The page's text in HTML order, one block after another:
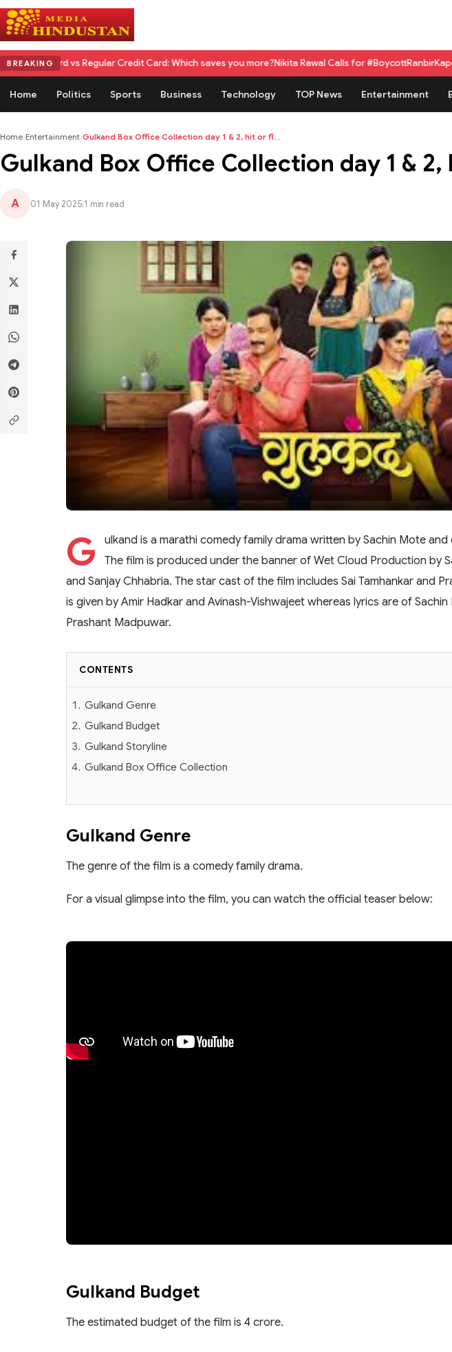
BREAKING
Regular Credit Card: Which saves you more?Nikita Rawal Calls for #BoycottRanbirKapoor Until He
Home Politics Sports Business Technology TOP News Entertainment
Home›Entertainment›Gulkand Box Office Collection day 1 & 2, hit or fl...
Gulkand Box Office Collection day 1 &
A 01 May 2025 1 min read
G
ulkand is a marathi comedy family drama written by Sachin Mote
The film is produced under the banner of Wet Cloud Production by
and Sanjay Chhabria. The star cast of the film includes Sai Tamhankar and
is given by Amir Hadkar and Avinash-Vishwajeet whereas lyrics are of
Prashant Madpuwar.
CONTENTS
Gulkand Genre
Gulkand Budget
Gulkand Storyline
Gulkand Box Office Collection
Gulkand Genre
The genre of the film is a comedy family drama.
For a visual glimpse into the film, you can watch the official teaser below:
Gulkand Budget
The estimated budget of the film is 4 crore.